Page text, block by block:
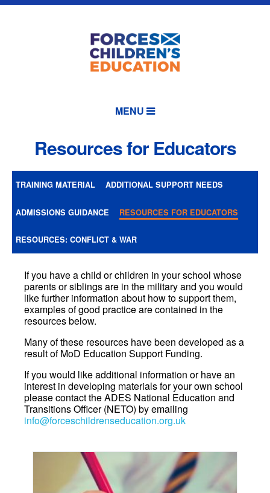
MENU
Resources for Educators
TRAINING MATERIAL ADDITIONAL SUPPORT NEEDS
ADMISSIONS GUIDANCE RESOURCES FOR EDUCATORS
RESOURCES: CONFLICT & WAR
If you have a child or children in your school whose
parents or siblings are in the military and you would
like further information about how to support them,
examples of good practice are contained in the
resources below.
Many of these resources have been developed as a
result of MoD Education Support Funding.
If you would like additional information or have an
interest in developing materials for your own school
please contact the ADES National Education and
Transitions Officer (NETO) by emailing
info@forceschildrenseducation.org.uk